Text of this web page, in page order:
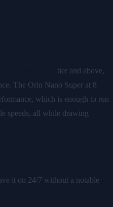
tier and above,
The Orin Nano Super at 8
which is enough to run
speeds, all while drawing
it on 24/7 without a notable